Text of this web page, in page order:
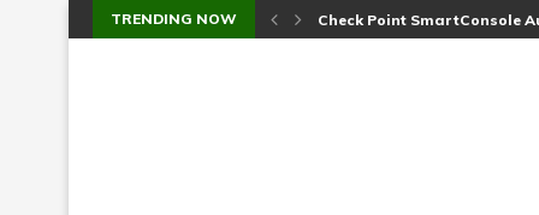
TRENDING NOW Check Point SmartConsole